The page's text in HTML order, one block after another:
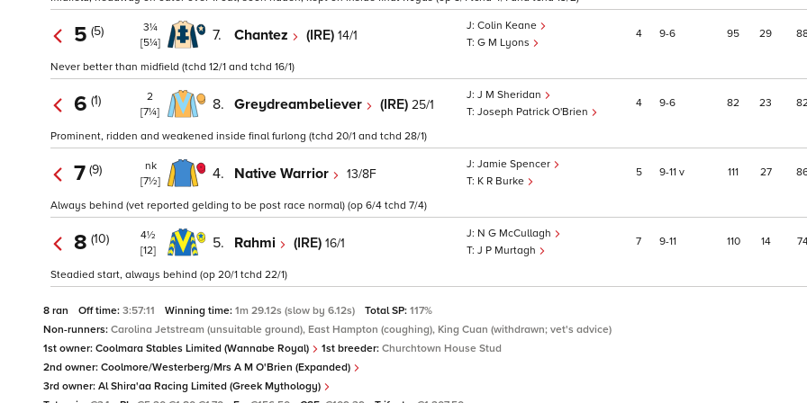
5 (5)
3¼
[5¼]
7. Chantez (IRE) 14/1
Colin Keane
G M Lyons
4 9 6 95 29
Never better than midfield (tchd 12/1 and tchd 16/1)
6 (1)
2
[7¼]
8. Greydreambeliever (IRE) 25/1
J M Sheridan
Joseph Patrick O'Brien
4 9 6 82 23
Prominent, ridden and weakened inside final furlong (tchd 20/1 and tchd 28/1)
7 (9)
nk
[7½]
4. Native Warrior 13/8F
Jamie Spencer
K R Burke
5 9 11 v 111 27
Always behind (vet reported gelding to be post race normal) (op 6/4 tchd 7/4)
8 (10)
4½
[12]
5. Rahmi (IRE) 16/1
N G McCullagh
J P Murtagh
7 9 11 110 14
Steadied start, always behind (op 20/1 tchd 22/1)
8 ran Off time: 3:57:11 Winning time: 1m 29.12s (slow by 6.12s) Total SP: 117%
Non-runners: Carolina Jetstream (unsuitable ground), East Hampton (coughing), King Cuan (withdrawn; vet's advice)
1st owner: Coolmara Stables Limited (Wannabe Royal) 1st breeder: Churchtown House Stud
2nd owner: Coolmore/Westerberg/Mrs A M O'Brien (Expanded)
3rd owner: Al Shira'aa Racing Limited (Greek Mythology)